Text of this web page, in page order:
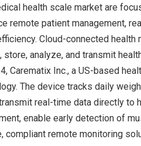
health scale market are
remote patient management,
Cloud-connected
analyze, and transmit
Carematix Inc., a US-based
The device tracks daily
real-time data directly to
enable early detection of
compliant remote monitoring